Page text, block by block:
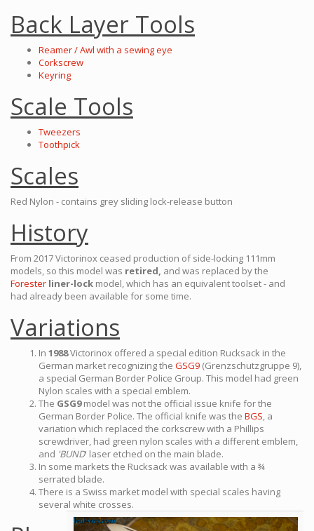
Back Layer Tools
Reamer / Awl with a sewing eye
Corkscrew
Keyring
Scale Tools
Tweezers
Toothpick
Scales
Red Nylon - contains grey sliding lock-release button
History
From 2017 Victorinox ceased production of side-locking 111mm
models, so this model was retired, and was replaced by the
Forester liner-lock model, which has an equivalent toolset - and
had already been available for some time.
Variations
In 1988Victorinox offered a special edition Rucksack in the
German market recognizing the GSG9 (Grenzschutzgruppe 9),
a special German Border Police Group. This model had green
Nylon scales with a special emblem.
The GSG9model was not the official issue knife for the
German Border Police. The official knife was the BGS, a
variation which replaced the corkscrew with a Phillips
screwdriver, had green nylon scales with a different emblem,
and 'BUND' laser etched on the main blade.
In some markets the Rucksack was available with a ¾
serrated blade.
There is a Swiss market model with special scales having
several white crosses.